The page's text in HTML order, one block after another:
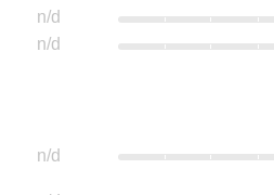
n/d
n/d
n/d